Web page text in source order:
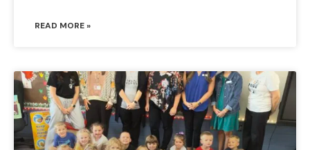
READ MORE »